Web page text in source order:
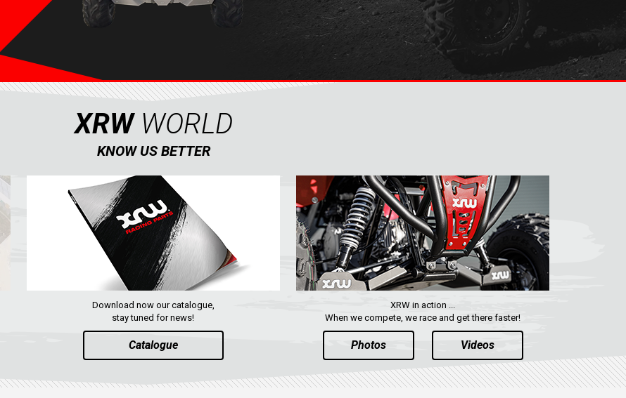
XRWWORLD
KNOW US BETTER
Download now our catalogue,
stay tuned for news!
Catalogue
XRW in action ...
When we compete, we race and get there faster!
Photos Videos